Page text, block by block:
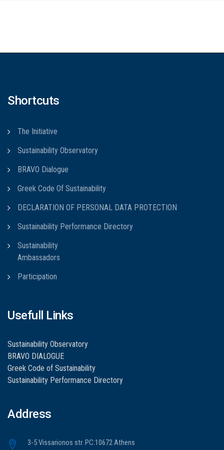
Shortcuts
The Initiative
Sustainability Observatory
BRAVO Dialogue
Greek Code Of Sustainability
DECLARATION OF PERSONAL DATA PROTECTION
Sustainability Performance Directory
Sustainability
Ambassadors
Participation
Usefull Links
Sustainability Observatory
BRAVO DIALOGUE
Greek Code of Sustainability
Sustainability Performance Directory
Address
3-5 Vissarionos str. PC:10672 Athens